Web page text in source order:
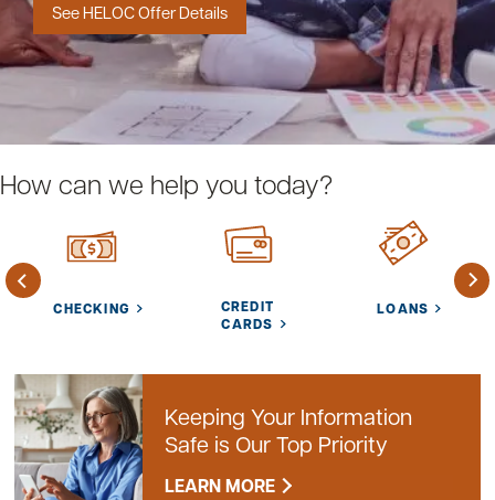
Careers Community
See HELOC Offer Details
How can we help you today?
CHECKING
CREDIT
CARDS
LOANS
Keeping Your Information
Safe is Our Top Priority
LEARN MORE